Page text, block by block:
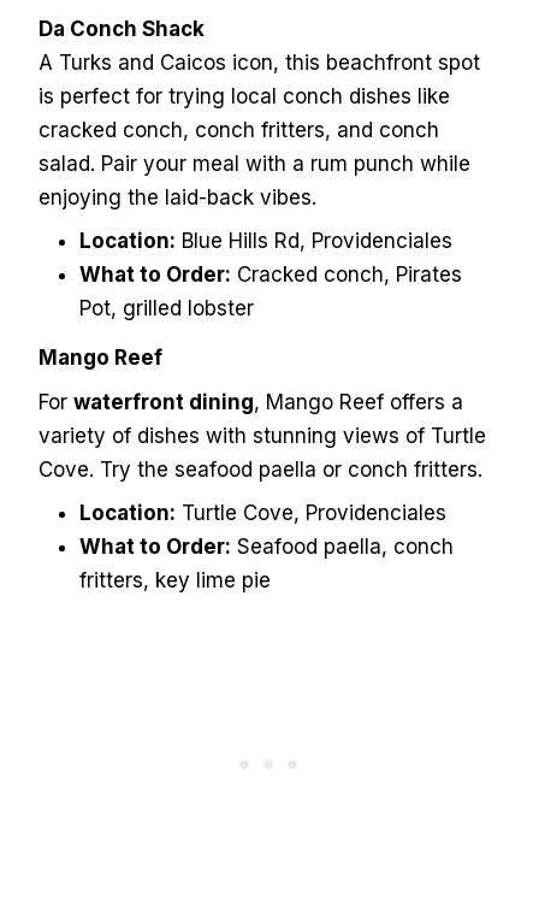
Da Conch Shack
A Turks and Caicos icon, this beachfront spot
is perfect for trying local conch dishes like
cracked conch, conch fritters, and conch
salad. Pair your meal with a rum punch while
enjoying the laid-back vibes.
Location: Blue Hills Rd, Providenciales
What to Order: Cracked conch, Pirates
Pot, grilled lobster
Mango Reef
For waterfront dining, Mango Reef offers a
variety of dishes with stunning views of Turtle
Cove. Try the seafood paella or conch fritters.
Location: Turtle Cove, Providenciales
What to Order: Seafood paella, conch
fritters, key lime pie